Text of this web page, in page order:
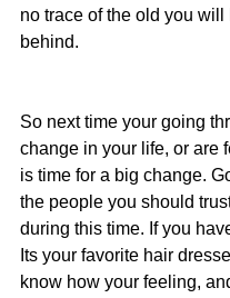
no trace of the old you will
behind.
So next time your going
change in your life, or are
is time for a big change.
the people you should
during this time. If you
Its your favorite hair
know how your feeling,